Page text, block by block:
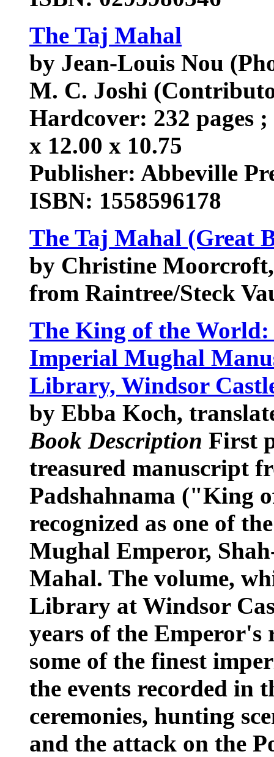
The Taj Mahal
by Jean-Louis Nou
M. C. Joshi
Hardcover: 232 pages
x 12.00 x 10.75
Publisher: Abbeville
ISBN: 1558596178
The Taj Mahal (Great
by Christine
from Raintree/Steck
The King of the World:
Imperial Mughal
Library, Windsor
by Ebba Koch,
Book Description First
treasured manuscript
Padshahnama ("King
recognized as one of
Mughal Emperor,
Mahal. The volume,
Library at Windsor
years of the Emperor's
some of the finest
the events recorded in
ceremonies, hunting
and the attack on the